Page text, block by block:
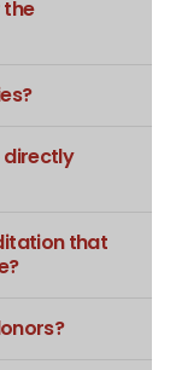
the
directly
that